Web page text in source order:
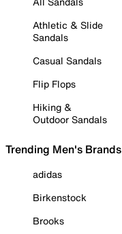
Athletic & Slide
Sandals
Casual Sandals
Flip Flops
Hiking &
Outdoor Sandals
Trending Men's Brands
adidas
Birkenstock
Brooks